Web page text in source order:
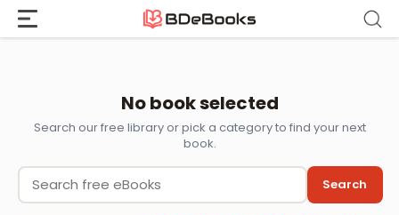
Skip
content
No book selected
Search our free library or pick a category to find your next
book.
Search